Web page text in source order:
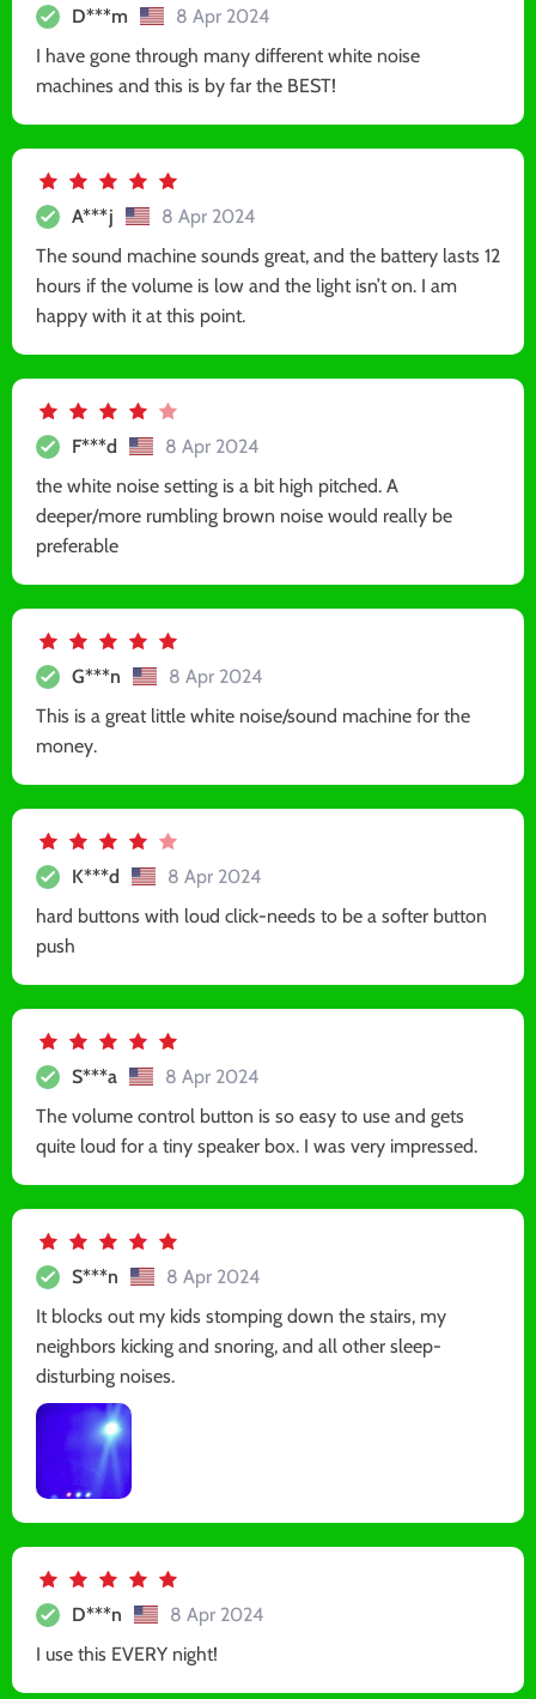
D***m
8 Apr 2024
I have gone through many different white noise
machines and this is by far the BEST!
A***j
8 Apr 2024
The sound machine sounds great, and the battery lasts 12
hours if the volume is low and the light isn’t on. I am
happy with it at this point.
F***d
8 Apr 2024
the white noise setting is a bit high pitched. A
deeper/more rumbling brown noise would really be
preferable
G***n
8 Apr 2024
This is a great little white noise/sound machine for the
money.
K***d
8 Apr 2024
hard buttons with loud click-needs to be a softer button
push
S***a
8 Apr 2024
The volume control button is so easy to use and gets
quite loud for a tiny speaker box. I was very impressed.
S***n
8 Apr 2024
It blocks out my kids stomping down the stairs, my
neighbors kicking and snoring, and all other sleep-
disturbing noises.
D***n
8 Apr 2024
I use this EVERY night!